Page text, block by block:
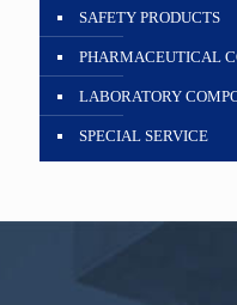
SAFETY PRODUCTS
PHARMACEUTICAL
LABORATORY
SPECIAL SERVICE